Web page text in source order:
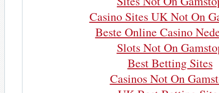
Casino Sites UK Not On
Beste Online Casino
Slots Not On
Best Betting Sites
Casinos Not On